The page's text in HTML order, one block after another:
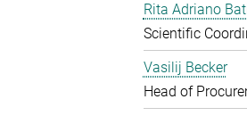
Rita Adriano
Scientific
Vasilij Becker
Head of